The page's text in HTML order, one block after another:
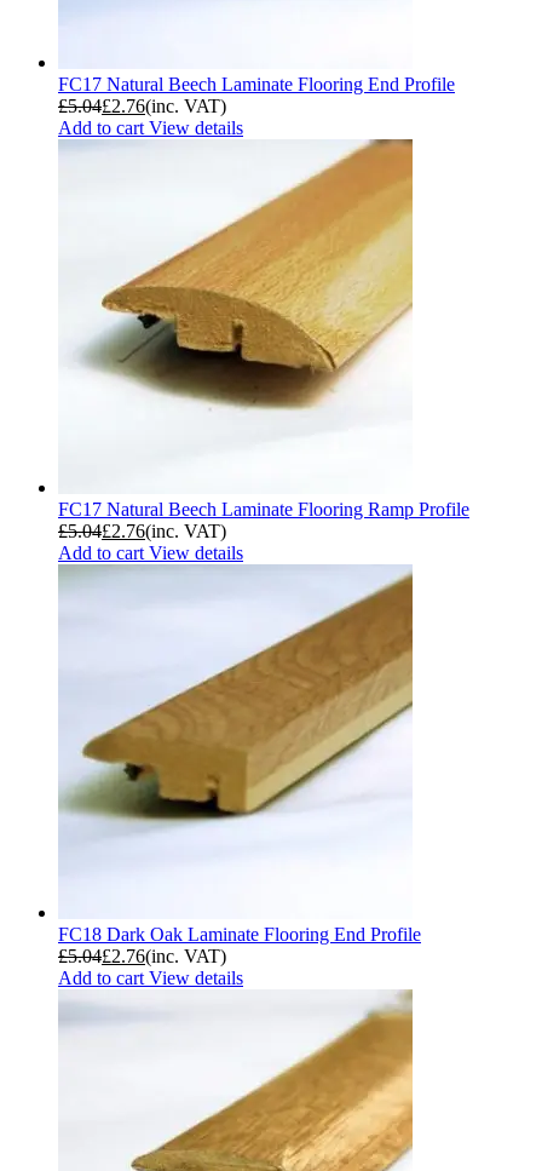
FC17 Natural Beech Laminate Flooring End Profile
£5.04£2.76(inc. VAT)
Add to cart View details
FC17 Natural Beech Laminate Flooring Ramp Profile
£5.04£2.76(inc. VAT)
Add to cart View details
FC18 Dark Oak Laminate Flooring End Profile
£5.04£2.76(inc. VAT)
Add to cart View details